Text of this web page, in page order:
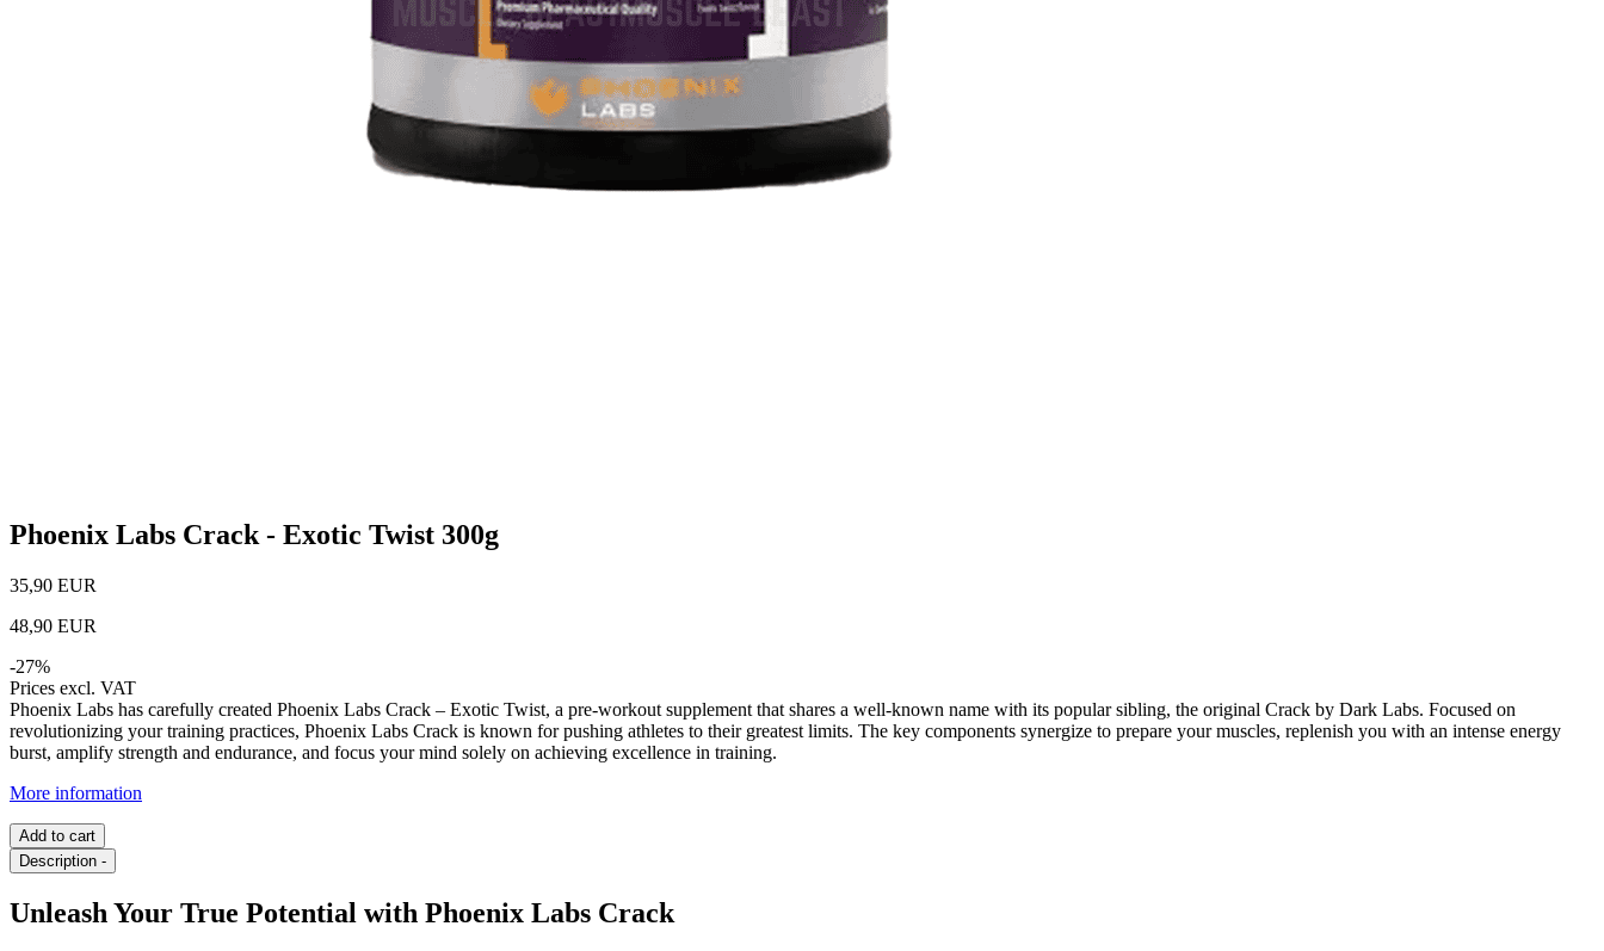
Phoenix Labs Crack - Exotic Twist 300g
35,90 EUR
48,90 EUR
-27%
Prices excl. VAT
Phoenix Labs has carefully created Phoenix Labs Crack – Exotic Twist, a pre-workout supplement that shares a well-known name with its popular sibling, the original Crack by Dark Labs. Focused on
revolutionizing your training practices, Phoenix Labs Crack is known for pushing athletes to their greatest limits. The key components synergize to prepare your muscles, replenish you with an intense energy
burst, amplify strength and endurance, and focus your mind solely on achieving excellence in training.
More information
Add to cart
Description -
Unleash Your True Potential with Phoenix Labs Crack